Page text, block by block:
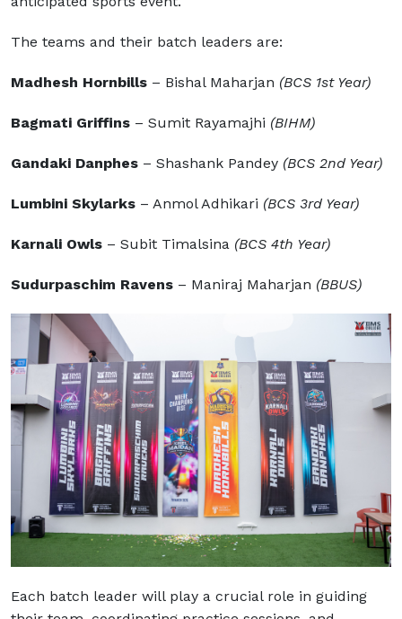
The teams and their batch leaders are:
Madhesh Hornbills – Bishal Maharjan (BCS 1st Year)
Bagmati Griffins – Sumit Rayamajhi (BIHM)
Gandaki Danphes – Shashank Pandey (BCS 2nd Year)
Lumbini Skylarks – Anmol Adhikari (BCS 3rd Year)
Karnali Owls – Subit Timalsina (BCS 4th Year)
Sudurpaschim Ravens – Maniraj Maharjan (BBUS)
Each batch leader will play a crucial role in guiding